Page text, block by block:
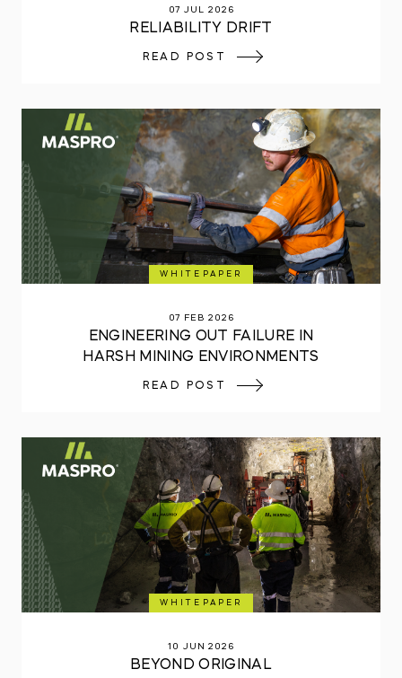
07 JUL 2026
RELIABILITY DRIFT
READ POST
WHITEPAPER
07 FEB 2026
ENGINEERING OUT FAILURE IN
HARSH MINING ENVIRONMENTS
READ POST
WHITEPAPER
10 JUN 2026
BEYOND ORIGINAL